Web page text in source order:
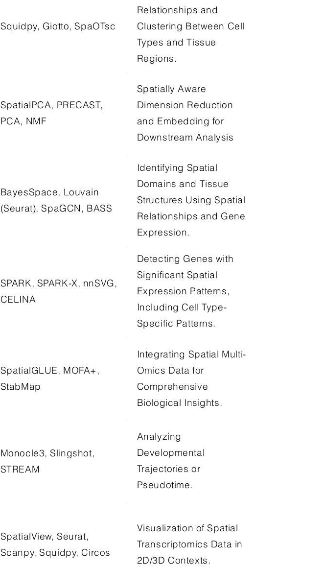
Squidpy, Giotto, SpaOTsc
Relationships and
Clustering Between Cell
Types and Tissue
Regions.
SpatialPCA, PRECAST,
PCA, NMF
Spatially Aware
Dimension Reduction
and Embedding for
Downstream Analysis
BayesSpace, Louvain
(Seurat), SpaGCN, BASS
Identifying Spatial
Domains and Tissue
Structures Using Spatial
Relationships and Gene
Expression.
SPARK, SPARK-X, nnSVG,
CELINA
Detecting Genes with
Significant Spatial
Expression Patterns,
Including Cell Type-
Specific Patterns.
SpatialGLUE, MOFA+,
StabMap
Integrating Spatial Multi-
Omics Data for
Comprehensive
Biological Insights.
Monocle3, Slingshot,
STREAM
Analyzing
Developmental
Trajectories or
Pseudotime.
SpatialView, Seurat,
Scanpy, Squidpy, Circos
Visualization of Spatial
Transcriptomics Data in
2D/3D Contexts.